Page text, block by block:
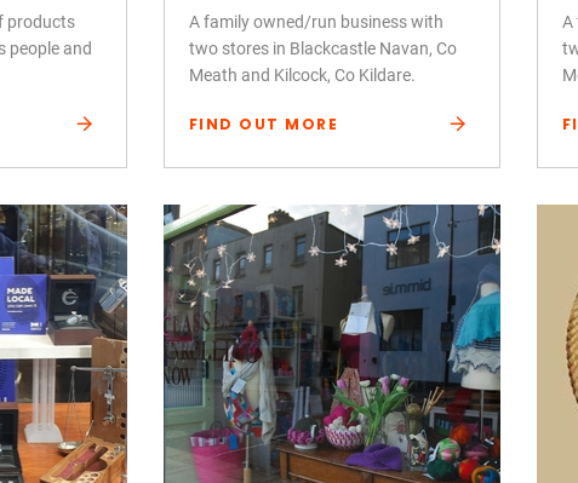
products
people and
A family owned/run business with
two stores in Blackcastle Navan, Co
Meath and Kilcock, Co Kildare.
FIND OUT MORE
A